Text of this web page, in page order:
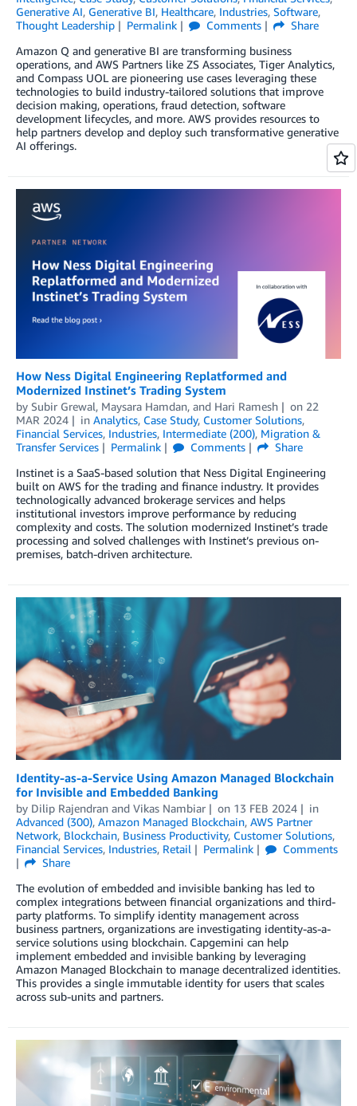
Generative AI, Generative BI, Healthcare, Industries, Software,
Thought Leadership
Permalink Comments
Share
Amazon Q and generative BI are transforming business
operations, and AWS Partners like ZS Associates, Tiger Analytics,
and Compass UOL are pioneering use cases leveraging these
technologies to build industry-tailored solutions that improve
decision making, operations, fraud detection, software
development lifecycles, and more. AWS provides resources to
help partners develop and deploy such transformative generative
AI offerings.
How Ness Digital Engineering Replatformed and
Modernized Instinet’s Trading System
by Subir Grewal, Maysara Hamdan, and Hari Ramesh on 22
MAR 2024
in Analytics, Case Study, Customer Solutions,
Financial Services, Industries, Intermediate (200), Migration &
Transfer Services
Permalink Comments
Share
Instinet is a SaaS-based solution that Ness Digital Engineering
built on AWS for the trading and finance industry. It provides
technologically advanced brokerage services and helps
institutional investors improve performance by reducing
complexity and costs. The solution modernized Instinet’s trade
processing and solved challenges with Instinet’s previous on-
premises, batch-driven architecture.
Identity-as-a-Service Using Amazon Managed Blockchain
for Invisible and Embedded Banking
by Dilip Rajendran and Vikas Nambiar on 13 FEB 2024
in
Advanced (300), Amazon Managed Blockchain, AWS Partner
Network, Blockchain, Business Productivity, Customer Solutions,
Financial Services, Industries, Retail Permalink
Comments
Share
The evolution of embedded and invisible banking has led to
complex integrations between financial organizations and third-
party platforms. To simplify identity management across
business partners, organizations are investigating identity-as-a-
service solutions using blockchain. Capgemini can help
implement embedded and invisible banking by leveraging
Amazon Managed Blockchain to manage decentralized identities.
This provides a single immutable identity for users that scales
across sub-units and partners.